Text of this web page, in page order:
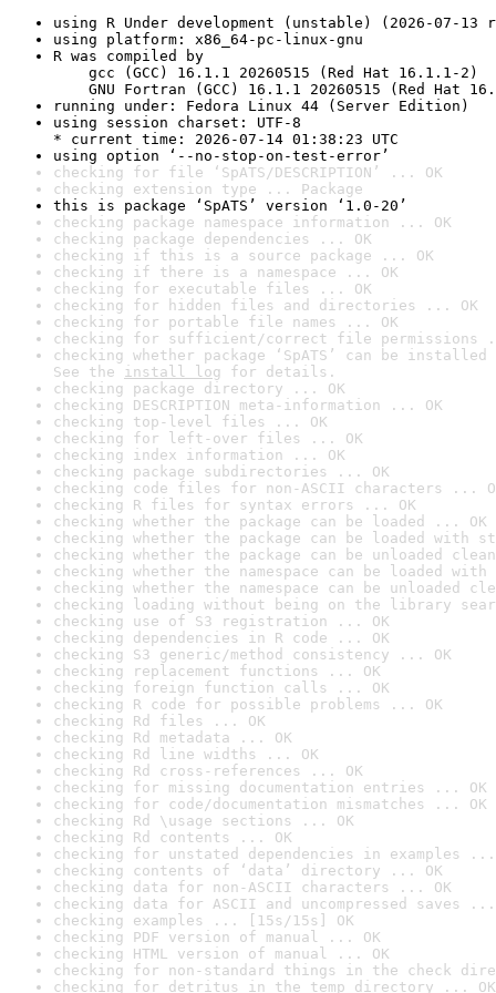
using R Under development (unstable) (2026-07-13
using platform: x86_64-pc-linux-gnu
R was compiled by
gcc (GCC) 16.1.1 20260515 (Red Hat 16.1.1-2)
GNU Fortran (GCC) 16.1.1 20260515 (Red Hat
running under: Fedora Linux 44 (Server Edition)
using session charset: UTF-8
* current time: 2026-07-14 01:38:23 UTC
using option ‘--no-stop-on-test-error’
checking for file ‘SpATS/DESCRIPTION’ ... OK
checking extension type ... Package
this is package ‘SpATS’ version ‘1.0-20’
checking package namespace information ... OK
checking package dependencies ... OK
checking if this is a source package ... OK
checking if there is a namespace ... OK
checking for executable files ... OK
checking for hidden files and directories ... OK
checking for portable file names ... OK
checking for sufficient/correct file permissions
checking whether package ‘SpATS’ can be
See the install log for details.
checking package directory ... OK
checking DESCRIPTION meta-information ... OK
checking top-level files ... OK
checking for left-over files ... OK
checking index information ... OK
checking package subdirectories ... OK
checking code files for non-ASCII characters ...
checking R files for syntax errors ... OK
checking whether the package can be loaded ... OK
checking whether the package can be loaded with
checking whether the package can be unloaded
checking whether the namespace can be loaded
checking whether the namespace can be unloaded
checking loading without being on the library
checking use of S3 registration ... OK
checking dependencies in R code ... OK
checking S3 generic/method consistency ... OK
checking replacement functions ... OK
checking foreign function calls ... OK
checking R code for possible problems ... OK
checking Rd files ... OK
checking Rd metadata ... OK
checking Rd line widths ... OK
checking Rd cross-references ... OK
checking for missing documentation entries ... OK
checking for code/documentation mismatches ... OK
checking Rd \usage sections ... OK
checking Rd contents ... OK
checking for unstated dependencies in examples ...
checking contents of ‘data’ directory ... OK
checking data for non-ASCII characters ... OK
checking data for ASCII and uncompressed saves ...
checking examples ... [15s/15s] OK
checking PDF version of manual ... OK
checking HTML version of manual ... OK
checking for non-standard things in the check
checking for detritus in the temp directory ... OK